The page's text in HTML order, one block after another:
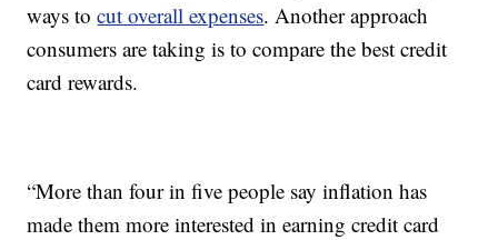
ways tocut overall expenses. Another approach
consumers are taking is to compare the best credit
card rewards.
“More than four in five people say inflation has
made them more interested in earning credit card